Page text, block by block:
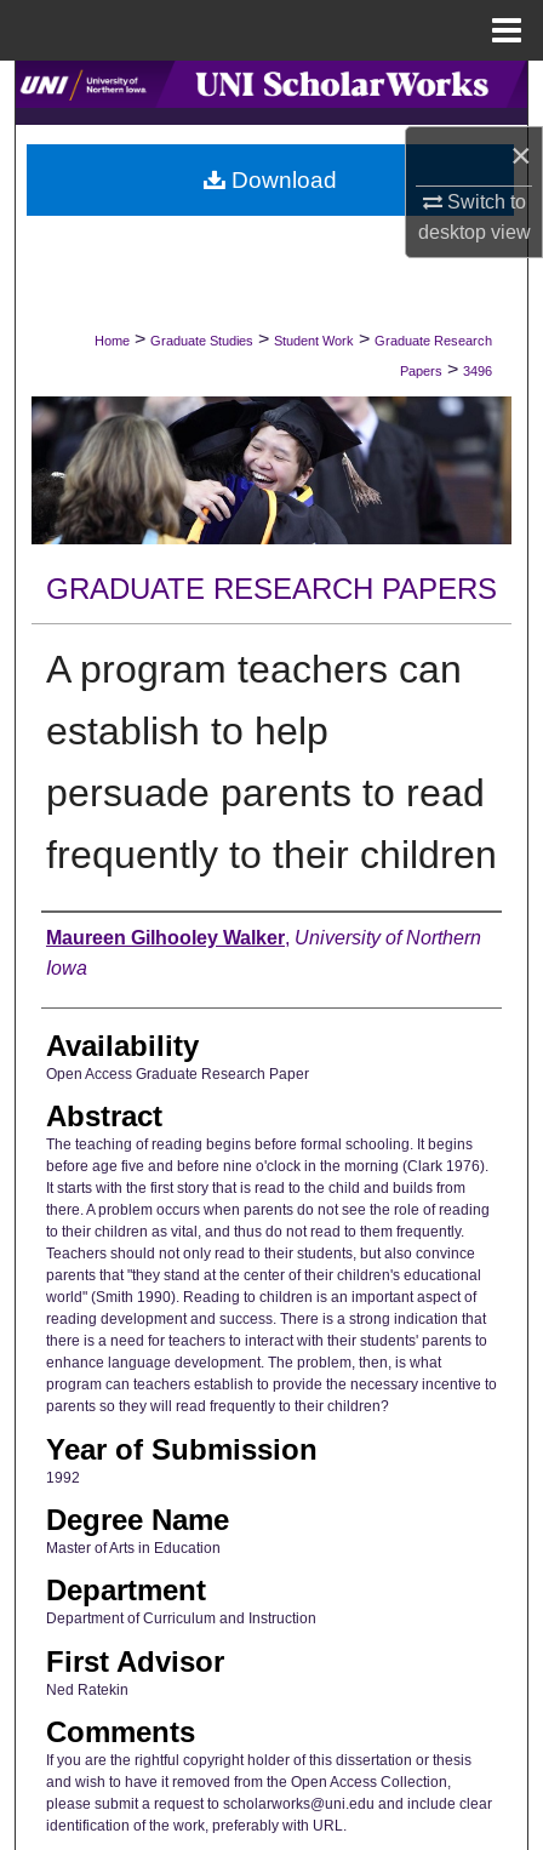
×
Switch to
desktopview
Search
Browse Collections
My Account
Digital Commons Network™
Home > Graduate Studies > Student Work > Graduate Research
Papers > 3496
GRADUATE RESEARCH PAPERS
A program teachers can
establish to help
persuade parents to read
frequently to their children
Author
Maureen Gilhooley Walker, University of Northern
Iowa
Availability
Open Access Graduate Research Paper
Abstract
The teaching of reading begins before formal schooling. It begins
before age five and before nine o'clock in the morning (Clark 1976).
It starts with the first story that is read to the child and builds from
there. A problem occurs when parents do not see the role of reading
to their children as vital, and thus do not read to them frequently.
Teachers should not only read to their students, but also convince
parents that "they stand at the center of their children's educational
world" (Smith 1990). Reading to children is an important aspect of
reading development and success. There is a strong indication that
there is a need for teachers to interact with their students' parents to
enhance language development. The problem, then, is what
program can teachers establish to provide the necessary incentive to
parents so they will read frequently to their children?
Year of Submission
1992
Degree Name
Master of Arts in Education
Department
Department of Curriculum and Instruction
First Advisor
Ned Ratekin
Comments
If you are the rightful copyright holder of this dissertation or thesis
and wish to have it removed from the Open Access Collection,
please submit a request to scholarworks@uni.edu and include clear
identification of the work, preferably with URL.
Download